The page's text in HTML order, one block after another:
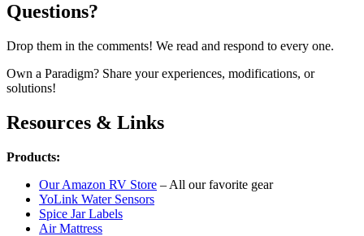
Questions?
Drop them in the comments! We read and respond to every one.
Own a Paradigm? Share your experiences, modifications, or
solutions!
Resources & Links
Products:
Our Amazon RV Store – All our favorite gear
YoLink Water Sensors
Spice Jar Labels
Air Mattress